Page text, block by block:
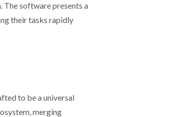
The software presents a
their tasks rapidly
to be a universal
merging